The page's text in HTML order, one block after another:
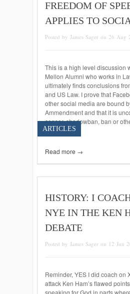
FREEDOM OF
APPLIES TO
Posted by James Sager on 26 Aug
This is a high level discussion
Mellon Alumni who works in
ultimately finds conclusions
and US Law. I prove that
other social media are bound
Ammendment and that it is
censor, shadowban, ban or
data […]
Read more →
ARTICLES
HISTORY: I
NYE IN THE KEN
DEBATE
Posted by James Sager on 12 Jun
Reminder, YES I did coach on
attack Ken Ham’s flawed
speaking for God in parts